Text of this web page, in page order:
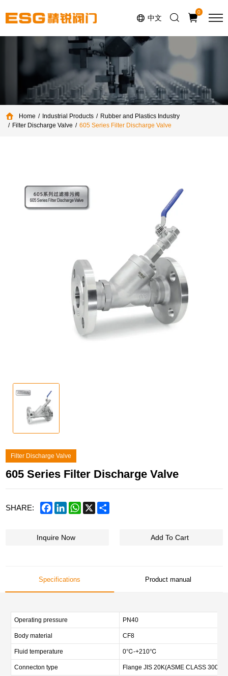
中文
0
Home Industrial Products
Rubber and Plastics Industry
Filter Discharge Valve
605 Series Filter Discharge Valve
Filter Discharge Valve
605 Series Filter Discharge Valve
SHARE: FacebookLinkedInWhatsApp
X
Inquire Now Add To Cart
Specifications Product manual
Operating pressure PN40
Body material CF8
Fluid temperature 0℃-+210℃
Connecton type Flange JIS 20K(ASME CLASS